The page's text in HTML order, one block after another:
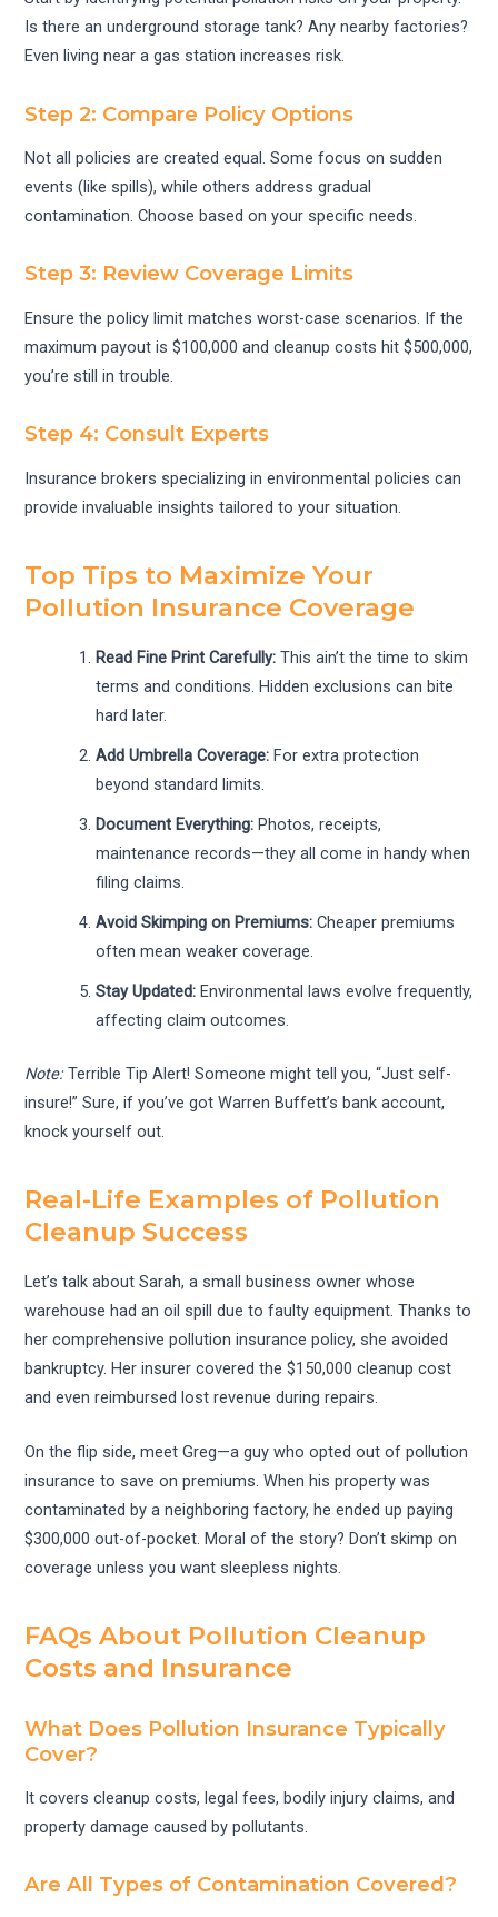
Is there an underground storage tank? Any nearby factories?
Even living near a gas station increases risk.
Step 2: Compare Policy Options
Not all policies are created equal. Some focus on sudden
events (like spills), while others address gradual
contamination. Choose based on your specific needs.
Step 3: Review Coverage Limits
Ensure the policy limit matches worst-case scenarios. If the
maximum payout is $100,000 and cleanup costs hit $500,000,
you’re still in trouble.
Step 4: Consult Experts
Insurance brokers specializing in environmental policies can
provide invaluable insights tailored to your situation.
Top Tips to Maximize Your
Pollution Insurance Coverage
Read Fine Print Carefully: This ain’t the time to skim
terms and conditions. Hidden exclusions can bite
hard later.
Add Umbrella Coverage: For extra protection
beyond standard limits.
Document Everything: Photos, receipts,
maintenance records—they all come in handy when
filing claims.
Avoid Skimping on Premiums: Cheaper premiums
often mean weaker coverage.
Stay Updated: Environmental laws evolve frequently,
affecting claim outcomes.
Note:Terrible Tip Alert! Someone might tell you, “Just self-
insure!” Sure, if you’ve got Warren Buffett’s bank account,
knock yourself out.
Real-Life Examples of Pollution
Cleanup Success
Let’s talk about Sarah, a small business owner whose
warehouse had an oil spill due to faulty equipment. Thanks to
her comprehensive pollution insurance policy, she avoided
bankruptcy. Her insurer covered the $150,000 cleanup cost
and even reimbursed lost revenue during repairs.
On the flip side, meet Greg—a guy who opted out of pollution
insurance to save on premiums. When his property was
contaminated by a neighboring factory, he ended up paying
$300,000 out-of-pocket. Moral of the story? Don’t skimp on
coverage unless you want sleepless nights.
FAQs About Pollution Cleanup
Costs and Insurance
What Does Pollution Insurance Typically
Cover?
It covers cleanup costs, legal fees, bodily injury claims, and
property damage caused by pollutants.
Are All Types of Contamination Covered?